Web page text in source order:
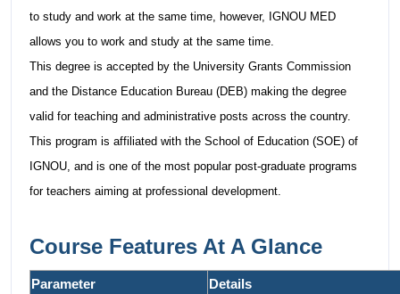
to study and work at the same time, however, IGNOU MED
allows you to work and study at the same time.
This degree is accepted by the University Grants Commission
and the Distance Education Bureau (DEB) making the degree
valid for teaching and administrative posts across the country.
This program is affiliated with the School of Education (SOE) of
IGNOU, and is one of the most popular post-graduate programs
for teachers aiming at professional development.
Course Features At A Glance
Parameter Details